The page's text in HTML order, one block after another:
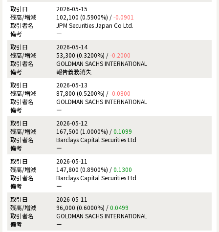
2026-05-15
102,100 (0.5900%) /-0.0901
JPM Securities Japan Co Ltd.
ー
2026-05-14
53,300 (0.3200%) /-0.2000
GOLDMAN SACHS INTERNATIONAL
報告義務消失
2026-05-13
87,800 (0.5200%) /-0.0800
GOLDMAN SACHS INTERNATIONAL
ー
2026-05-12
167,500 (1.0000%) /0.1099
Barclays Capital Securities Ltd
ー
2026-05-11
147,800 (0.8900%) /0.1300
Barclays Capital Securities Ltd
ー
2026-05-11
96,000 (0.6000%) /0.0499
GOLDMAN SACHS INTERNATIONAL
ー